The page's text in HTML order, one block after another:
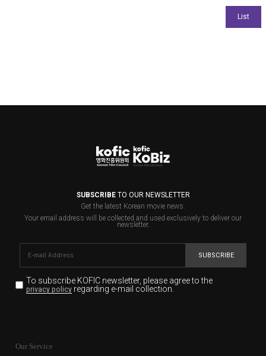
SUBSCRIBETO OUR NEWSLETTER
Get the latest Korean movie news.
Your email address will be collected and used exclusively to deliver our
newsletter.
SUBSCRIBE
To subscribe KOFIC newsletter, please agree to the
privacy policyregarding e-mail collection.
for the purpose of the newsletter delivery and will keep
Our Service